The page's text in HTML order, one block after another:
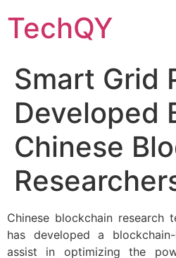
to
content
TechQY
Smart Grid
Developed
Chinese
Chinese blockchain research
has developed a
assist in optimizing the